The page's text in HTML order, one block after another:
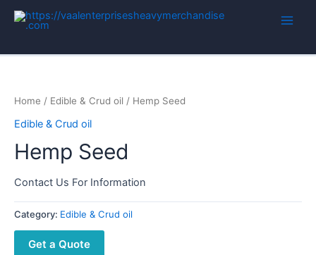
Home / Edible & Crud oil / Hemp Seed
Edible & Crud oil
Hemp Seed
Contact Us For Information
Category: Edible & Crud oil
Get a Quote